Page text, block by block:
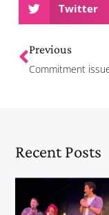
Twitter
Previous
Recent Posts